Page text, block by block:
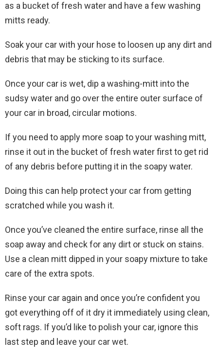
as a bucket of fresh water and have a few washing
mitts ready.
Soak your car with your hose to loosen up any dirt and
debris that may be sticking to its surface.
Once your car is wet, dip a washing-mitt into the
sudsy water and go over the entire outer surface of
your car in broad, circular motions.
If you need to apply more soap to your washing mitt,
rinse it out in the bucket of fresh water first to get rid
of any debris before putting it in the soapy water.
Doing this can help protect your car from getting
scratched while you wash it.
Once you’ve cleaned the entire surface, rinse all the
soap away and check for any dirt or stuck on stains.
Use a clean mitt dipped in your soapy mixture to take
care of the extra spots.
Rinse your car again and once you’re confident you
got everything off of it dry it immediately using clean,
soft rags. If you’d like to polish your car, ignore this
last step and leave your car wet.